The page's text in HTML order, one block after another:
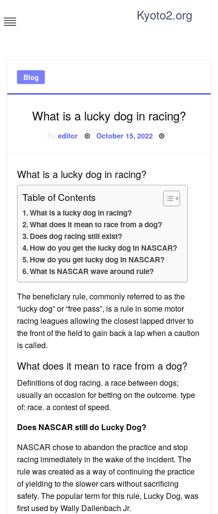
to
content
Kyoto2.org
Blog
What is a lucky dog in racing?
Byeditor Posted
October 15, 2022
What is a lucky dog in racing?
Table of Contents
What is a lucky dog in racing?
What does it mean to race from a dog?
Does dog racing still exist?
How do you get the lucky dog in NASCAR?
How do you get lucky dog in NASCAR?
What is NASCAR wave around rule?
The beneficiary rule, commonly referred to as the
“lucky dog” or “free pass”, is a rule in some motor
racing leagues allowing the closest lapped driver to
the front of the field to gain back a lap when a caution
is called.
What does it mean to race from a dog?
Definitions of dog racing. a race between dogs;
usually an occasion for betting on the outcome. type
of: race. a contest of speed.
Does NASCAR still do Lucky Dog?
NASCAR chose to abandon the practice and stop
racing immediately in the wake of the incident. The
rule was created as a way of continuing the practice
of yielding to the slower cars without sacrificing
safety. The popular term for this rule, Lucky Dog, was
first used by Wally Dallenbach Jr.